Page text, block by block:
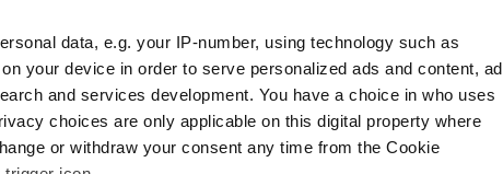
data, e.g. your IP-number, using technology such as
your device in order to serve personalized ads and content, ad
and services development. You have a choice in who uses
choices are only applicable on this digital property where
or withdraw your consent any time from the Cookie